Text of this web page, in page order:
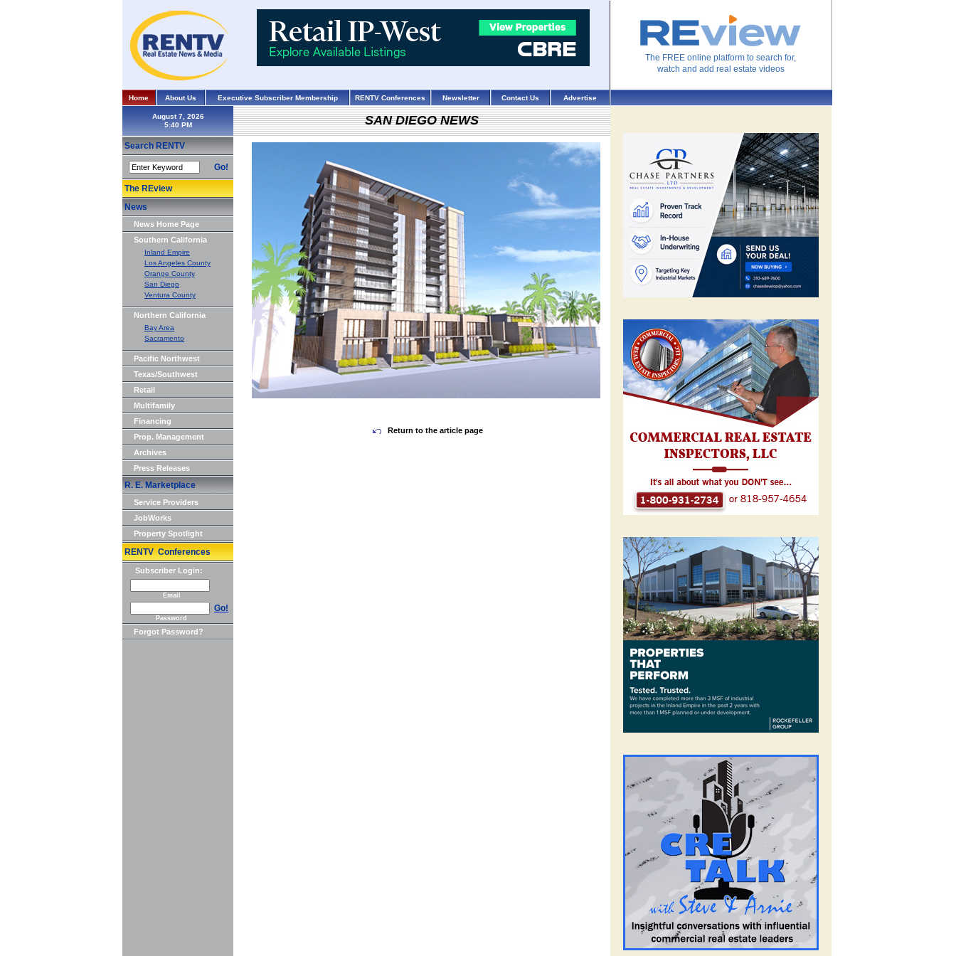
The FREE online platform to search for,
watch and add real estate videos
Home About Us Executive Subscriber Membership RENTV Conferences Newsletter Contact Us Advertise
August 7, 2026
Search RENTV
Go!
The REview
News
News Home Page
Southern California
Inland Empire
Los Angeles County
Orange County
San Diego
Ventura County
Northern California
Bay Area
Sacramento
Pacific Northwest
Texas/Southwest
Retail
Multifamily
Financing
Prop. Management
Archives
Press Releases
R. E. Marketplace
Service Providers
JobWorks
Property Spotlight
RENTV Conferences
Subscriber Login:
Email
Go!
Password
Forgot Password?
SAN DIEGO NEWS
Return to the article page